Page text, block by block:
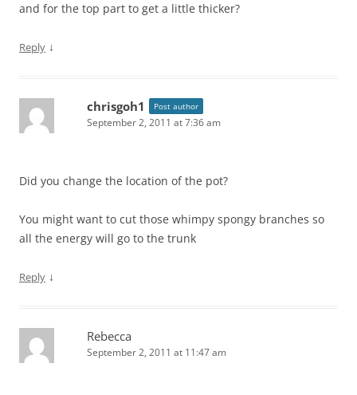
and for the top part to get a little thicker?
Reply ↓
chrisgoh1 Post author
September 2, 2011 at 7:36 am
Did you change the location of the pot?
You might want to cut those whimpy spongy branches so
all the energy will go to the trunk
Reply ↓
Rebecca
September 2, 2011 at 11:47 am